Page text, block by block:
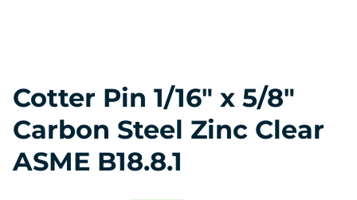
Cotter Pin 1/16" x 5/8"
Carbon Steel Zinc Clear
ASME B18.8.1